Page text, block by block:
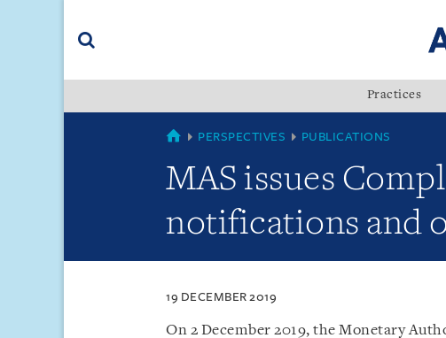
(accesskey
Practices
SINGAPORE
PERSPECTIVES PUBLICATIONS
MAS issues
notifications and
19 DECEMBER 2019
On 2 December 2019, the Monetary